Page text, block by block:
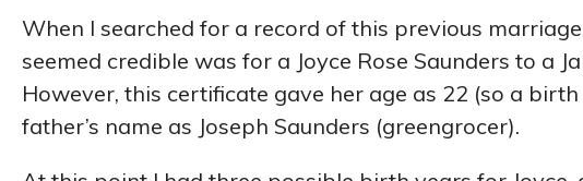
When I searched for a record of this previous
seemed credible was for a Joyce Rose Saunders to a
However, this certificate gave her age as 22 (so a
father’s name as Joseph Saunders (greengrocer).